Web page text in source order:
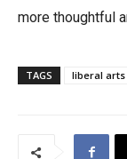
more thoughtful
TAGS liberal arts